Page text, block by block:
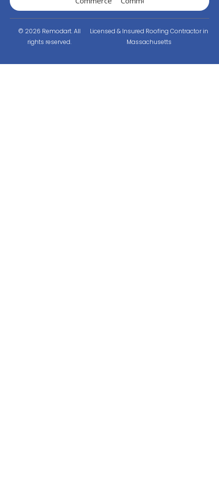
© 2026 Remodart. All
rights reserved.
Licensed & Insured Roofing Contractor in
Massachusetts